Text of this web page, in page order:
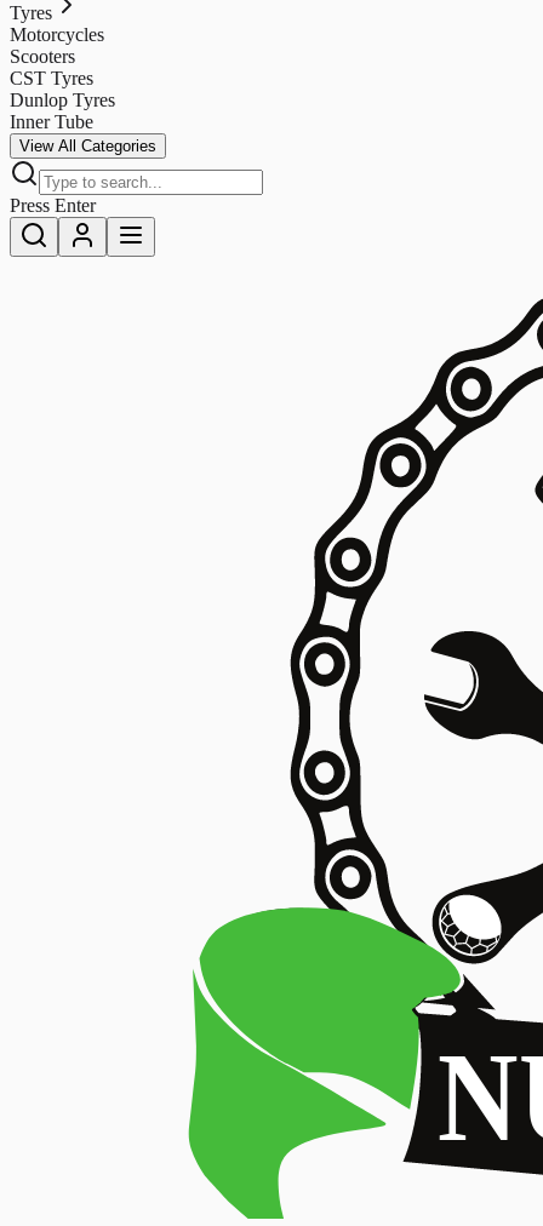
Tyres
Motorcycles
Scooters
CST Tyres
Dunlop Tyres
Inner Tube
View All Categories
Press Enter